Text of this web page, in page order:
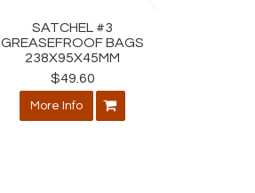
SATCHEL #3
GREASEFROOF BAGS
238X95X45MM
$49.60
More Info